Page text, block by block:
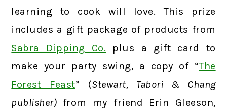
learning to cook will love. This prize
includes a gift package of products from
Sabra Dipping Co. plus a gift card to
make your party swing, a copy of “The
Forest Feast” (Stewart, Tabori & Chang
publisher) from my friend Erin Gleeson,